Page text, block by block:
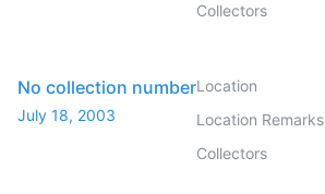
Collectors
No collection number
July 18, 2003
Location
Location Remarks
Collectors